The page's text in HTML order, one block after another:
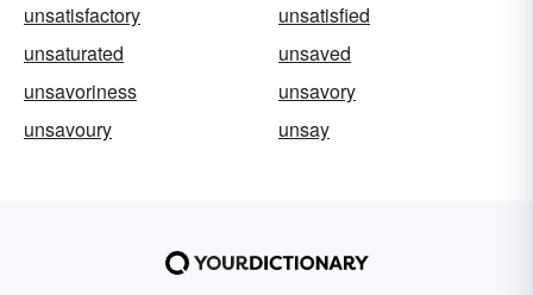
unsatisfactory
unsatisfied
unsaturated
unsaved
unsavoriness
unsavory
unsavoury
unsay